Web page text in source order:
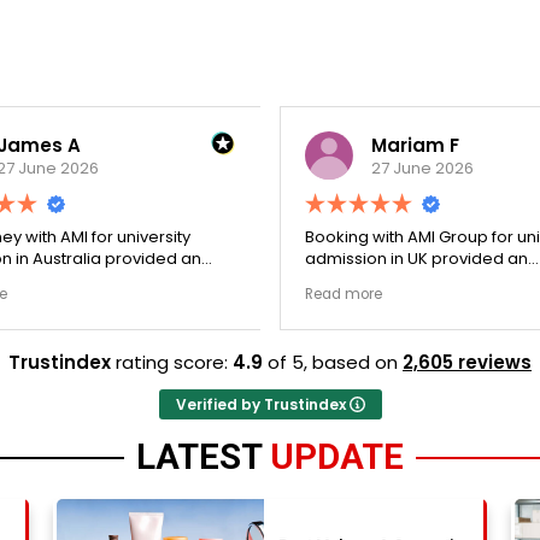
A
June 2026
with AMI for university
in Australia provided an
selection phase went
Stephen optimized my
that actually delivers.
Mariam F
27 June 2026
Booking with AMI Group for
admission in UK provided an
The college selection phase
perfectly and Stephen
professionalism all the way.
Read more
Trustindexrating score: 4.9 of 5,based on 2,605 reviews
Verified by Trustindex
LATEST UPDATE